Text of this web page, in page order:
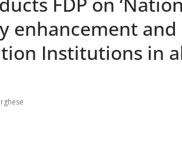
enhancement
Institutions in